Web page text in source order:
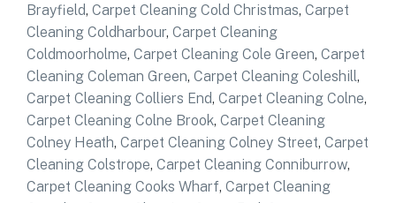
Brayfield, Carpet Cleaning Cold Christmas, Carpet
Cleaning Coldharbour, Carpet Cleaning
Coldmoorholme, Carpet Cleaning Cole Green, Carpet
Cleaning Coleman Green, Carpet Cleaning Coleshill,
Carpet Cleaning Colliers End, Carpet Cleaning Colne,
Carpet Cleaning Colne Brook, Carpet Cleaning
Colney Heath, Carpet Cleaning Colney Street, Carpet
Cleaning Colstrope, Carpet Cleaning Conniburrow,
Carpet Cleaning Cooks Wharf, Carpet Cleaning